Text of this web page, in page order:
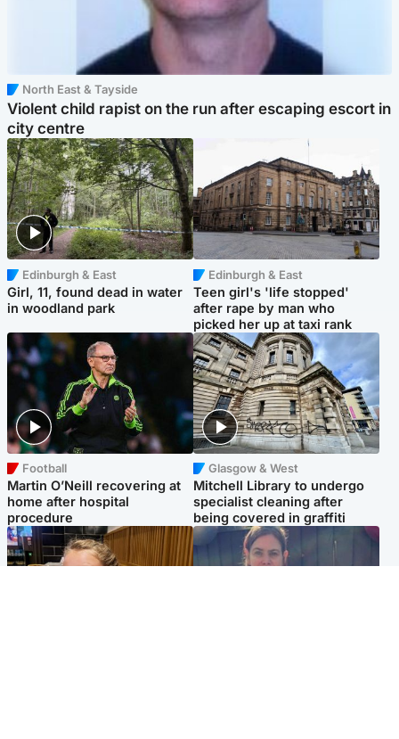
North East & Tayside
Violent child rapist on the run after escaping escort in
city centre
Edinburgh & East
Girl, 11, found dead in water
in woodland park
Edinburgh & East
Teen girl's 'life stopped'
after rape by man who
picked her up at taxi rank
Football
Martin O’Neill recovering at
home after hospital
procedure
Glasgow & West
Mitchell Library to undergo
specialist cleaning after
being covered in graffiti